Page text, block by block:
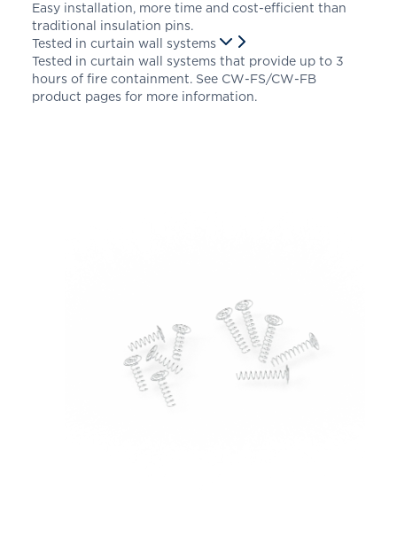
Easy installation, more time and cost-efficient than
traditional insulation pins.
Tested in curtain wall systems
Tested in curtain wall systems that provide up to 3
hours of fire containment. See CW-FS/CW-FB
product pages for more information.